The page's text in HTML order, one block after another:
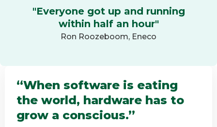
"Everyone got up and running
within half an hour"
Ron Roozeboom, Eneco
“When software is eating
the world, hardware has to
grow a conscious.”